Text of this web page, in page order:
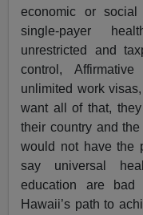
economic or
single-payer
unrestricted and
control,
unlimited work
want all of that,
their country and
would not have the
say universal
education are
Hawaii’s path to